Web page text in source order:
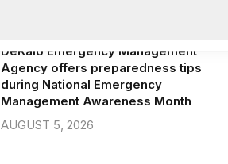
DeKalb Emergency Management
Agency offers preparedness tips
during National Emergency
Management Awareness Month
AUGUST 5, 2026